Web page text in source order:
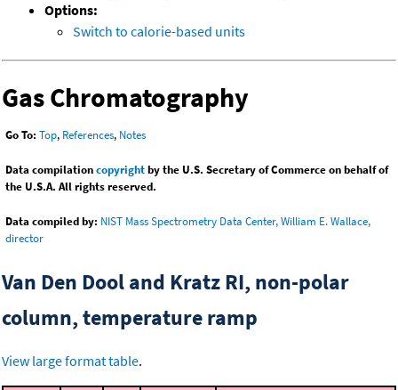
Options:
Switch to calorie-based units
Gas Chromatography
Go To: Top, References, Notes
Data compilationcopyrightby the U.S. Secretary of Commerce on behalf of
the U.S.A. All rights reserved.
Data compiled by: NIST Mass Spectrometry Data Center, William E. Wallace,
director
Van Den Dool and Kratz RI, non-polar
column, temperature ramp
View large format table.